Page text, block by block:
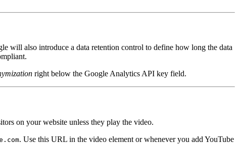
will also introduce a data retention control to define how long the data
right below the Google Analytics API key field.
on your website unless they play the video.
. Use this URL in the video element or whenever you add YouTube